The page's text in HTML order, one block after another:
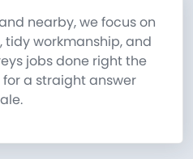
nearby, we focus on
workmanship, and
jobs done right the
a straight answer